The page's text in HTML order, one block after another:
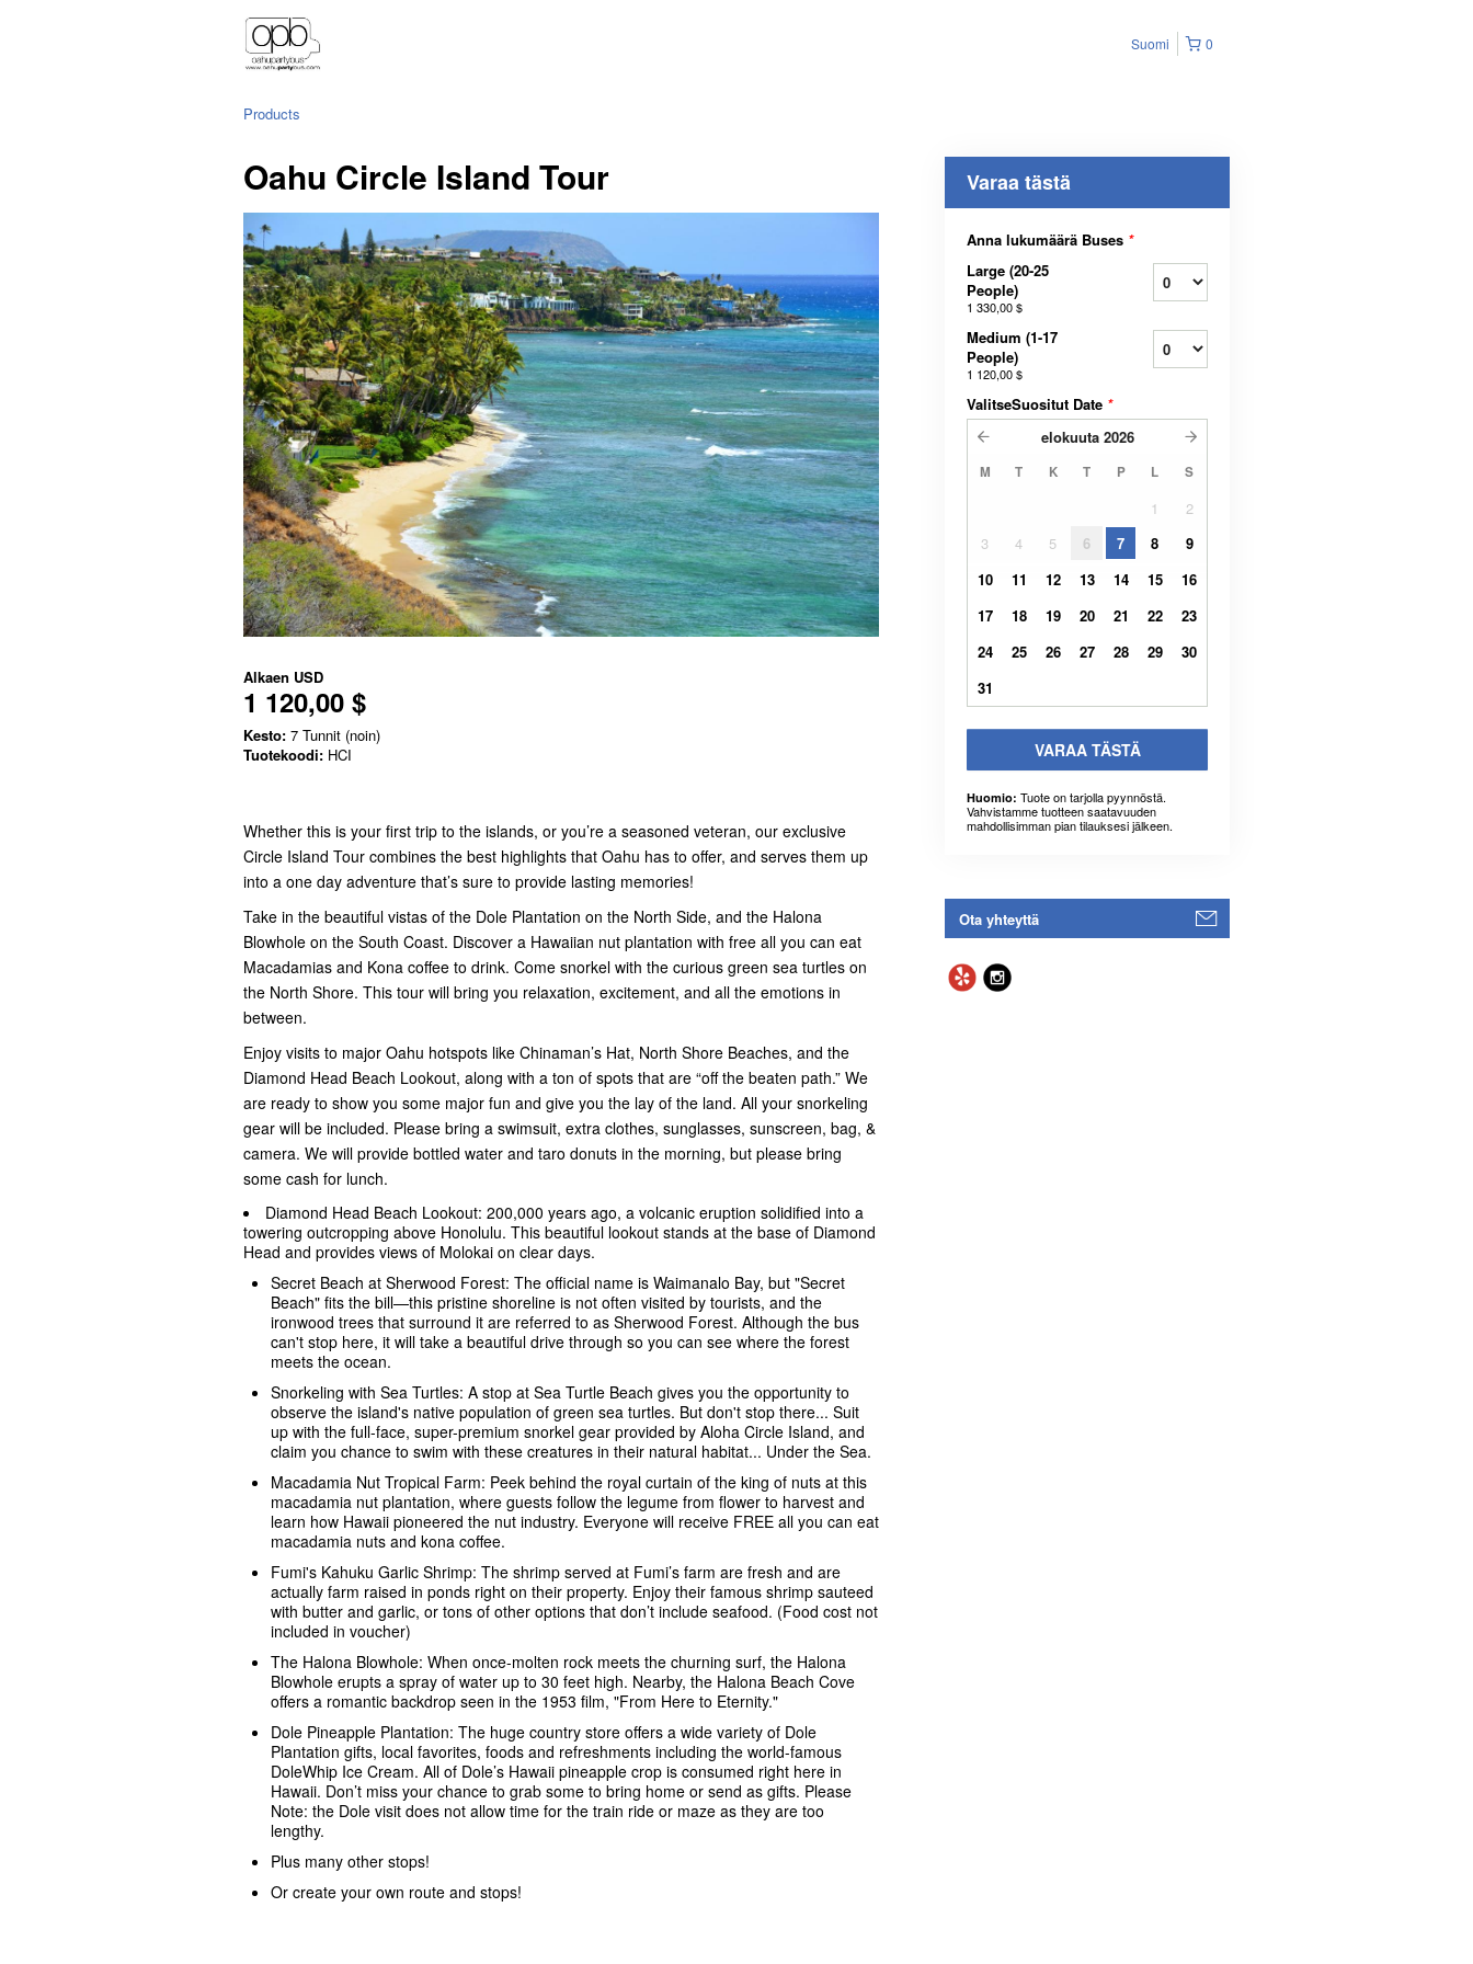
0
Suomi
Products
Oahu Circle Island Tour
Alkaen USD
1 120,00 $
Kesto: 7 Tunnit (noin)
Tuotekoodi: HCI
Whether this is your first trip to the islands, or you’re a seasoned veteran, our exclusive
Circle Island Tour combines the best highlights that Oahu has to offer, and serves them up
into a one day adventure that’s sure to provide lasting memories!
Take in the beautiful vistas of the Dole Plantation on the North Side, and the Halona
Blowhole on the South Coast. Discover a Hawaiian nut plantation with free all you can eat
Macadamias and Kona coffee to drink. Come snorkel with the curious green sea turtles on
the North Shore. This tour will bring you relaxation, excitement, and all the emotions in
between.
Enjoy visits to major Oahu hotspots like Chinaman’s Hat, North Shore Beaches, and the
Diamond Head Beach Lookout, along with a ton of spots that are “off the beaten path.” We
are ready to show you some major fun and give you the lay of the land. All your snorkeling
gear will be included. Please bring a swimsuit, extra clothes, sunglasses, sunscreen, bag, &
camera. We will provide bottled water and taro donuts in the morning, but please bring
some cash for lunch.
Diamond Head Beach Lookout: 200,000 years ago, a volcanic eruption solidified into a
towering outcropping above Honolulu. This beautiful lookout stands at the base of Diamond
Head and provides views of Molokai on clear days.
Secret Beach at Sherwood Forest: The official name is Waimanalo Bay, but "Secret
Beach" fits the bill—this pristine shoreline is not often visited by tourists, and the
ironwood trees that surround it are referred to as Sherwood Forest. Although the bus
can't stop here, it will take a beautiful drive through so you can see where the forest
meets the ocean.
Snorkeling with Sea Turtles: A stop at Sea Turtle Beach gives you the opportunity to
observe the island's native population of green sea turtles. But don't stop there... Suit
up with the full-face, super-premium snorkel gear provided by Aloha Circle Island, and
claim you chance to swim with these creatures in their natural habitat... Under the Sea.
Macadamia Nut Tropical Farm: Peek behind the royal curtain of the king of nuts at this
macadamia nut plantation, where guests follow the legume from flower to harvest and
learn how Hawaii pioneered the nut industry. Everyone will receive FREE all you can eat
macadamia nuts and kona coffee.
Fumi's Kahuku Garlic Shrimp: The shrimp served at Fumi’s farm are fresh and are
actually farm raised in ponds right on their property. Enjoy their famous shrimp sauteed
with butter and garlic, or tons of other options that don’t include seafood. (Food cost not
included in voucher)
The Halona Blowhole: When once-molten rock meets the churning surf, the Halona
Blowhole erupts a spray of water up to 30 feet high. Nearby, the Halona Beach Cove
offers a romantic backdrop seen in the 1953 film, "From Here to Eternity."
Dole Pineapple Plantation: The huge country store offers a wide variety of Dole
Plantation gifts, local favorites, foods and refreshments including the world-famous
DoleWhip Ice Cream. All of Dole’s Hawaii pineapple crop is consumed right here in
Hawaii. Don’t miss your chance to grab some to bring home or send as gifts. Please
Note: the Dole visit does not allow time for the train ride or maze as they are too
lengthy.
Plus many other stops!
Or create your own route and stops!
Varaa tästä
Anna lukumäärä Buses *
Large (20-25
People)
1 330,00 $
Medium (1-17
People)
1 120,00 $
ValitseSuositut Date *
elokuuta 2026
M T K T P L S
1
2
3
4 5 6 7 8
9
10
11 12 13 14 15
16
17
18 19 20 21 22
23
24
25 26 27 28 29
30
31
VARAA TÄSTÄ
Huomio: Tuote on tarjolla pyynnöstä.
Vahvistamme tuotteen saatavuuden
mahdollisimman pian tilauksesi jälkeen.
Ota yhteyttä